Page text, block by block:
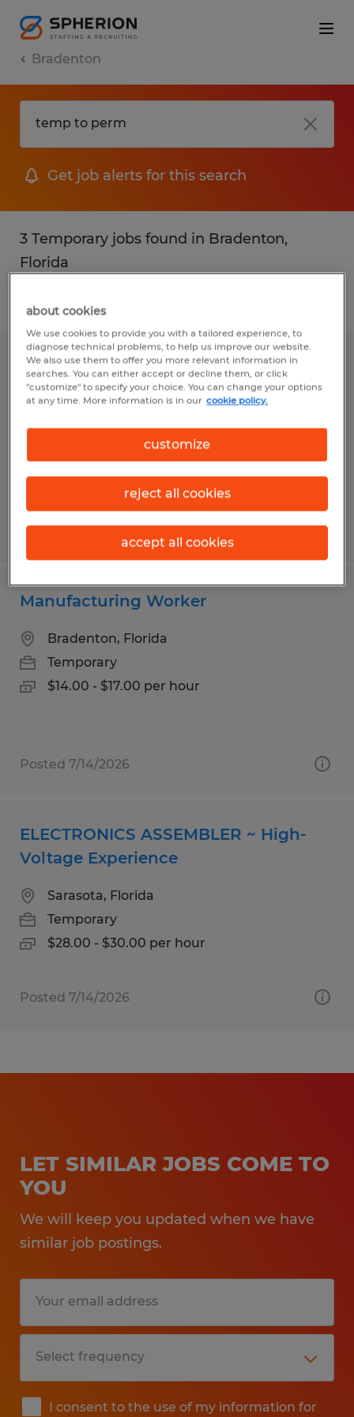
Bradenton
Get job alerts for this search
3 Temporary jobs found in Bradenton,
Florida
Filter 2
Manufacturing Worker ~ PT
WEEKEND CREW
Bradenton, Florida
$14.00 - $17.00 per hour
Posted 7/14/2026
Manufacturing Worker
Bradenton, Florida
Temporary
$14.00 - $17.00 per hour
Posted 7/14/2026
ELECTRONICS ASSEMBLER ~ High-
Voltage Experience
Sarasota, Florida
Temporary
$28.00 - $30.00 per hour
Posted 7/14/2026
LET SIMILAR JOBS COME TO
YOU
We will keep you updated when we have
similar job postings.
I consent to the use of my information for
about cookies
We use cookies to provide you with a tailored experience, to
diagnose technical problems, to help us improve our website.
We also use them to offer you more relevant information in
searches. You can either accept or decline them, or click
"customize" to specify your choice. You can change your options
at any time. More information is in our cookie policy.
customize
reject all cookies
accept all cookies